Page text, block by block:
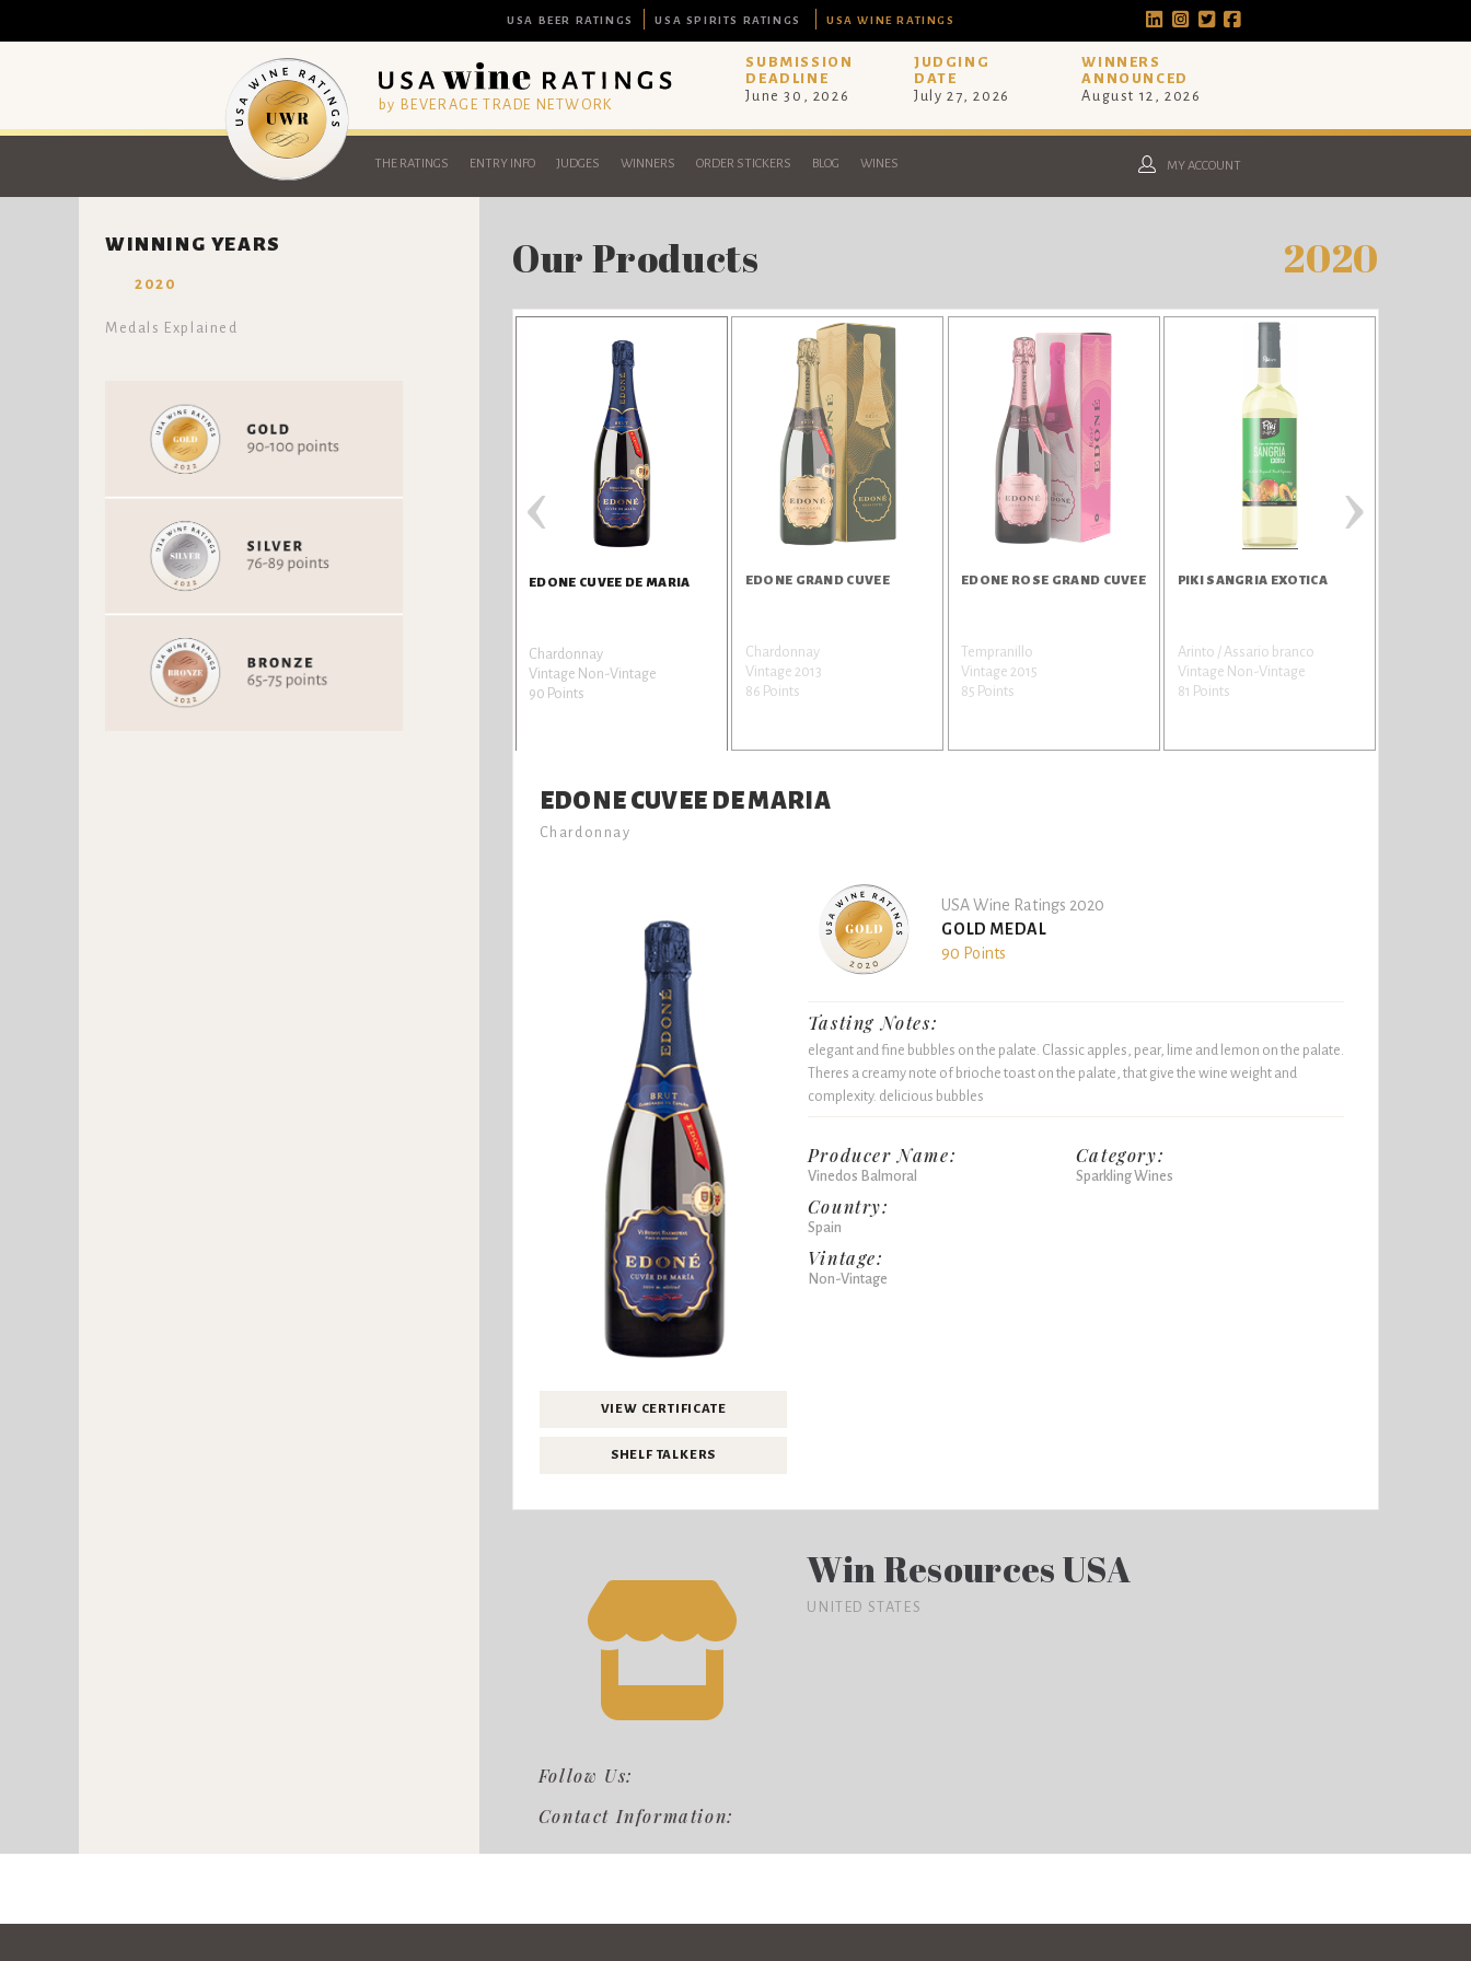
USA BEER RATINGS USA SPIRITS RATINGS USA WINE RATINGS
by BEVERAGE TRADE NETWORK
SUBMISSION
DEADLINE
June 30, 2026
JUDGING
DATE
July 27, 2026
WINNERS
ANNOUNCED
August 12, 2026
THE RATINGS ENTRY INFO JUDGES WINNERS ORDER STICKERS BLOG WINES MY ACCOUNT
WINNING YEARS
2020
Medals Explained
Our Products 2020
EDONE CUVEE DE MARIA
Chardonnay
Vintage Non-Vintage
90 Points
EDONE GRAND CUVEE
Chardonnay
Vintage 2013
86 Points
EDONE ROSE GRAND CUVEE
Tempranillo
Vintage 2015
85 Points
PIKI SANGRIA EXOTICA
Arinto / Assario branco
Vintage Non-Vintage
81 Points
‹ ›
EDONE CUVEE DE MARIA
Chardonnay
VIEW CERTIFICATE
SHELF TALKERS
USA Wine Ratings 2020
GOLD MEDAL
90 Points
Tasting Notes:
elegant and fine bubbles on the palate. Classic apples, pear, lime and lemon on the palate.
Theres a creamy note of brioche toast on the palate, that give the wine weight and
complexity. delicious bubbles
Producer Name:
Vinedos Balmoral
Country:
Spain
Vintage:
Non-Vintage
Category:
Sparkling Wines
Follow Us:
Contact Information:
Win Resources USA
UNITED STATES